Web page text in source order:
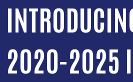
2020-2025